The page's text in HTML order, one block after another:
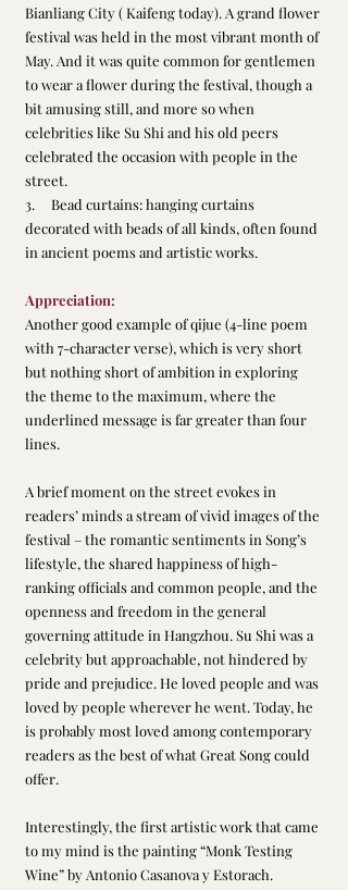
Bianliang City ( Kaifeng today). A grand flower
festival was held in the most vibrant month of
May. And it was quite common for gentlemen
to wear a flower during the festival, though a
bit amusing still, and more so when
celebrities like Su Shi and his old peers
celebrated the occasion with people in the
street.
3.     Bead curtains: hanging curtains
decorated with beads of all kinds, often found
in ancient poems and artistic works.
Appreciation:
Another good example of qijue (4-line poem
with 7-character verse), which is very short
but nothing short of ambition in exploring
the theme to the maximum, where the
underlined message is far greater than four
lines.
A brief moment on the street evokes in
readers’ minds a stream of vivid images of the
festival – the romantic sentiments in Song’s
lifestyle, the shared happiness of high-
ranking officials and common people, and the
openness and freedom in the general
governing attitude in Hangzhou. Su Shi was a
celebrity but approachable, not hindered by
pride and prejudice. He loved people and was
loved by people wherever he went. Today, he
is probably most loved among contemporary
readers as the best of what Great Song could
offer.
Interestingly, the first artistic work that came
to my mind is the painting “Monk Testing
Wine” by Antonio Casanova y Estorach.